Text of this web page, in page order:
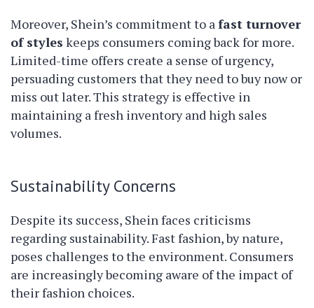
Moreover, Shein’s commitment to afast turnover
of styles keeps consumers coming back for more.
Limited-time offers create a sense of urgency,
persuading customers that they need to buy now or
miss out later. This strategy is effective in
maintaining a fresh inventory and high sales
volumes.
Sustainability Concerns
Despite its success, Shein faces criticisms
regarding sustainability. Fast fashion, by nature,
poses challenges to the environment. Consumers
are increasingly becoming aware of the impact of
their fashion choices.